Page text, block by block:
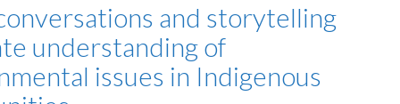
and storytelling
understanding of
issues in Indigenous